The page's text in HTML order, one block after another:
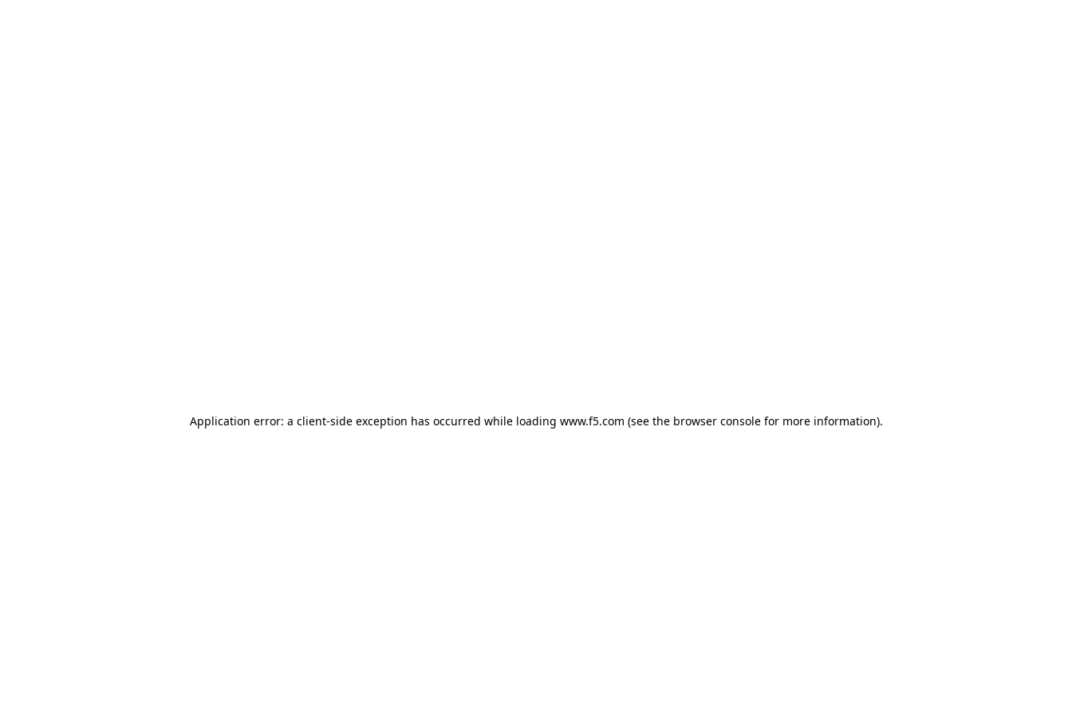
Application error: a client-side exception has occurred while loading www.f5.com (see the browser consolefor more information).